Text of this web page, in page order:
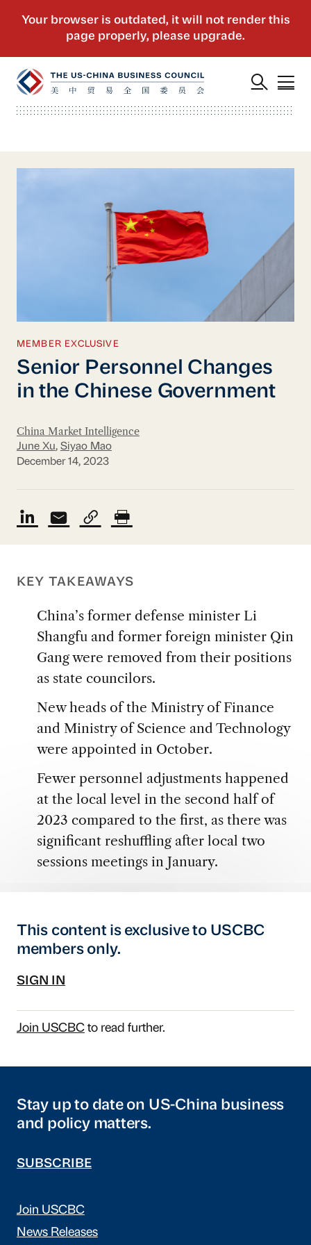
MEMBER EXCLUSIVE
Senior Personnel Changes
in the Chinese Government
China Market Intelligence
June Xu, Siyao Mao
December 14, 2023
KEY TAKEAWAYS
China’s former defense minister Li
Shangfu and former foreign minister Qin
Gang were removed from their positions
as state councilors.
New heads of the Ministry of Finance
and Ministry of Science and Technology
were appointed in October.
Fewer personnel adjustments happened
at the local level in the second half of
2023 compared to the first, as there was
significant reshuffling after local two
sessions meetings in January.
This content is exclusive to USCBC
members only.
SIGN IN
Join USCBCto read further.
Stay up to date on US-China business
and policy matters.
SUBSCRIBE
Join USCBC
News Releases